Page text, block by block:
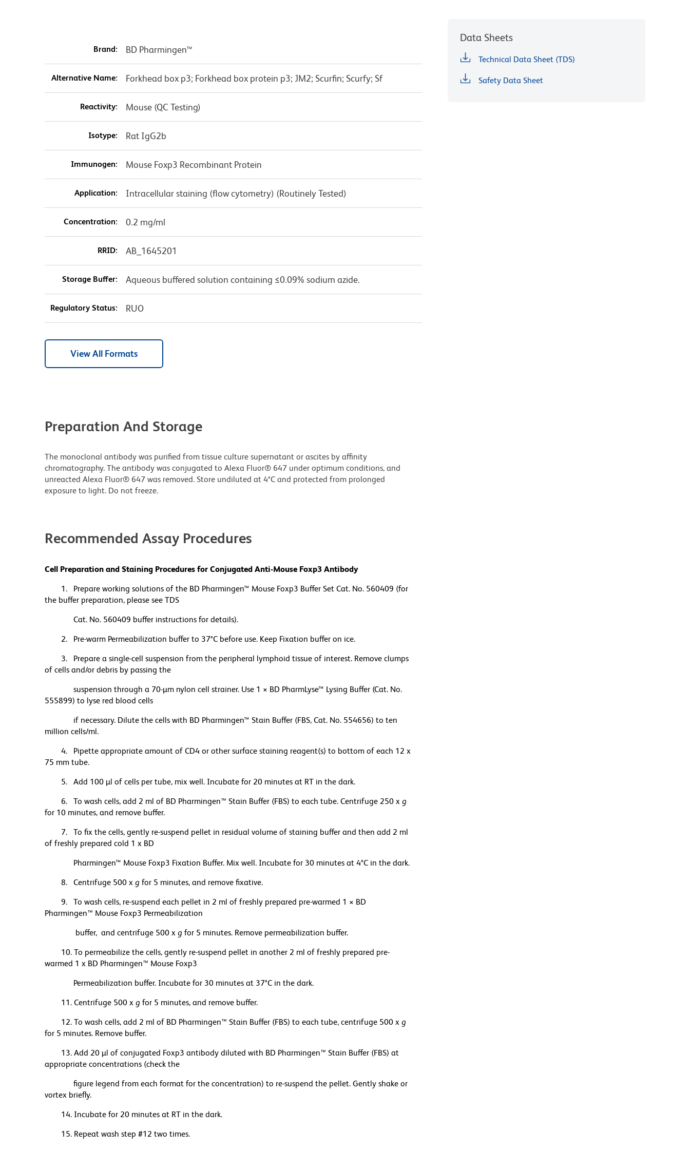
Brand: BD Pharmingen™
Alternative Name: Forkhead box p3; Forkhead box protein p3; JM2; Scurfin; Scurfy; Sf
Reactivity: Mouse (QC Testing)
Isotype: Rat IgG2b
Immunogen: Mouse Foxp3 Recombinant Protein
Application: Intracellular staining (flow cytometry) (Routinely Tested)
Concentration: 0.2 mg/ml
RRID: AB_1645201
Storage Buffer: Aqueous buffered solution containing ≤0.09% sodium azide.
Regulatory Status: RUO
View All Formats
Preparation And Storage
The monoclonal antibody was purified from tissue culture supernatant or ascites by affinity
chromatography. The antibody was conjugated to Alexa Fluor® 647 under optimum conditions, and
unreacted Alexa Fluor® 647 was removed. Store undiluted at 4°C and protected from prolonged
exposure to light. Do not freeze.
Recommended Assay Procedures
Cell Preparation and Staining Procedures for Conjugated Anti-Mouse Foxp3 Antibody
1. Prepare working solutions of the BD Pharmingen™ Mouse Foxp3 Buffer Set Cat. No. 560409 (for
the buffer preparation, please see TDS
Cat. No. 560409 buffer instructions for details).
2. Pre-warm Permeabilization buffer to 37°C before use. Keep Fixation buffer on ice.
3. Prepare a single-cell suspension from the peripheral lymphoid tissue of interest. Remove clumps
of cells and/or debris by passing the
suspension through a 70-µm nylon cell strainer. Use 1 × BD PharmLyse™ Lysing Buffer (Cat. No.
555899) to lyse red blood cells
if necessary. Dilute the cells with BD Pharmingen™ Stain Buffer (FBS, Cat. No. 554656) to ten
million cells/ml.
4. Pipette appropriate amount of CD4 or other surface staining reagent(s) to bottom of each 12 x
75 mm tube.
5. Add 100 µl of cells per tube, mix well. Incubate for 20 minutes at RT in the dark.
6. To wash cells, add 2 ml of BD Pharmingen™ Stain Buffer (FBS) to each tube. Centrifuge 250 x g
for 10 minutes, and remove buffer.
7. To fix the cells, gently re-suspend pellet in residual volume of staining buffer and then add 2 ml
of freshly prepared cold 1 x BD
Pharmingen™ Mouse Foxp3 Fixation Buffer. Mix well. Incubate for 30 minutes at 4°C in the dark.
8. Centrifuge 500 x g for 5 minutes, and remove fixative.
9. To wash cells, re-suspend each pellet in 2 ml of freshly prepared pre-warmed 1 × BD
Pharmingen™ Mouse Foxp3 Permeabilization
buffer, and centrifuge 500 x g for 5 minutes. Remove permeabilization buffer.
10. To permeabilize the cells, gently re-suspend pellet in another 2 ml of freshly prepared pre-
warmed 1 x BD Pharmingen™ Mouse Foxp3
Permeabilization buffer. Incubate for 30 minutes at 37°C in the dark.
11. Centrifuge 500 x g for 5 minutes, and remove buffer.
12. To wash cells, add 2 ml of BD Pharmingen™ Stain Buffer (FBS) to each tube, centrifuge 500 x g
for 5 minutes. Remove buffer.
13. Add 20 µl of conjugated Foxp3 antibody diluted with BD Pharmingen™ Stain Buffer (FBS) at
appropriate concentrations (check the
figure legend from each format for the concentration) to re-suspend the pellet. Gently shake or
vortex briefly.
14. Incubate for 20 minutes at RT in the dark.
15. Repeat wash step #12 two times.
Data Sheets
Technical Data Sheet (TDS)
Safety Data Sheet